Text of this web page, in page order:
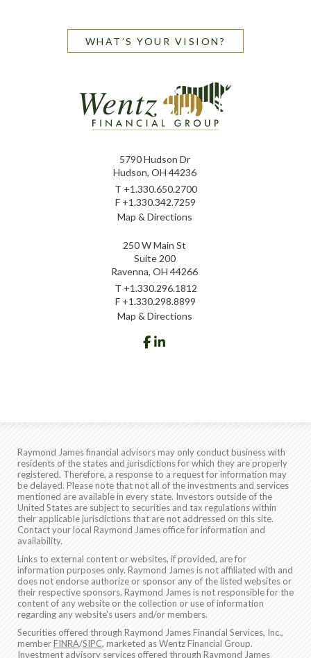
WHAT’S YOUR VISION?
5790 Hudson Dr
Hudson, OH 44236
T +1.330.650.2700
F +1.330.342.7259
Map & Directions
250 W Main St
Suite 200
Ravenna, OH 44266
T +1.330.296.1812
F +1.330.298.8899
Map & Directions
facebook
Raymond James financial advisors may only conduct business with
residents of the states and jurisdictions for which they are properly
registered. Therefore, a response to a request for information may
be delayed. Please note that not all of the investments and services
mentioned are available in every state. Investors outside of the
United States are subject to securities and tax regulations within
their applicable jurisdictions that are not addressed on this site.
Contact your local Raymond James office for information and
availability.
Links to external content or websites, if provided, are for
information purposes only. Raymond James is not affiliated with and
does not endorse authorize or sponsor any of the listed websites or
their respective sponsors. Raymond James is not responsible for the
content of any website or the collection or use of information
regarding any website's users and/or members.
Securities offered through Raymond James Financial Services, Inc.,
memberFINRA/SIPC, marketed as Wentz Financial Group.
Investment advisory services offered through Raymond James